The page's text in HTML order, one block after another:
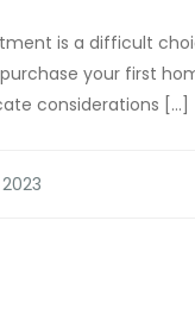
is a difficult
your first
considerations […]